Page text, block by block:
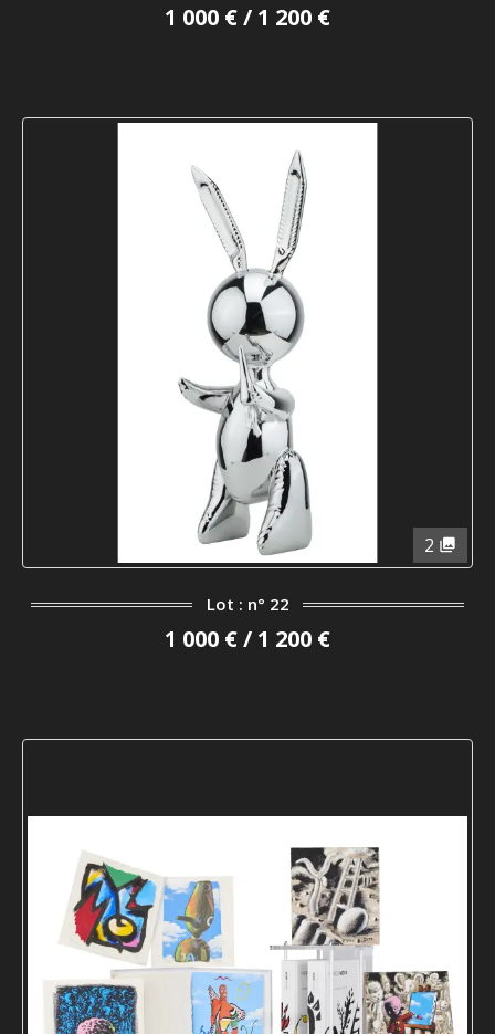
1 000 € / 1 200 €
2
Lot : n° 22
1 000 € / 1 200 €